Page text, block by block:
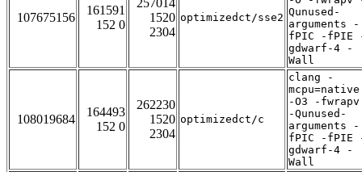
107675156
161591
152 0
257014
1520
2304
optimizedct/sse2 Qunused-
arguments -
fPIC -fPIE
gdwarf-4 -
Wall
108019684
164493
152 0
262230
1520
2304
optimizedct/c
clang -
mcpu=native
-O3 -fwrapv
-Qunused-
arguments -
fPIC -fPIE
gdwarf-4 -
Wall